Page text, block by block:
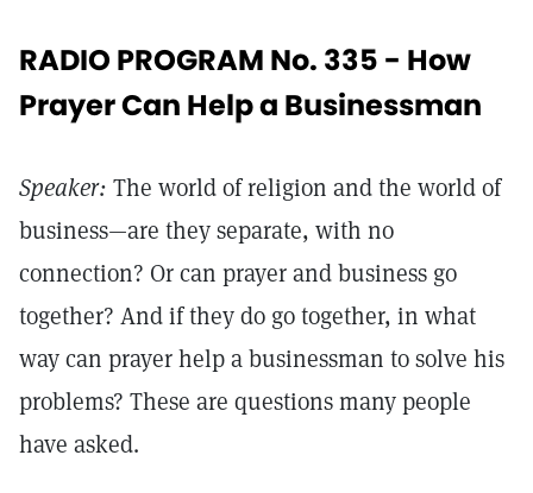
RADIO PROGRAM No. 335 - How
Prayer Can Help a Businessman
Speaker: The world of religion and the world of
business—are they separate, with no
connection? Or can prayer and business go
together? And if they do go together, in what
way can prayer help a businessman to solve his
problems? These are questions many people
have asked.